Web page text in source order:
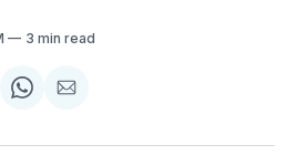
3 min read
Share
WhatsApp
Share
Email